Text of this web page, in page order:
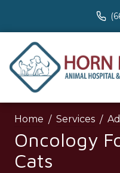
Home Services
Oncology
Cats